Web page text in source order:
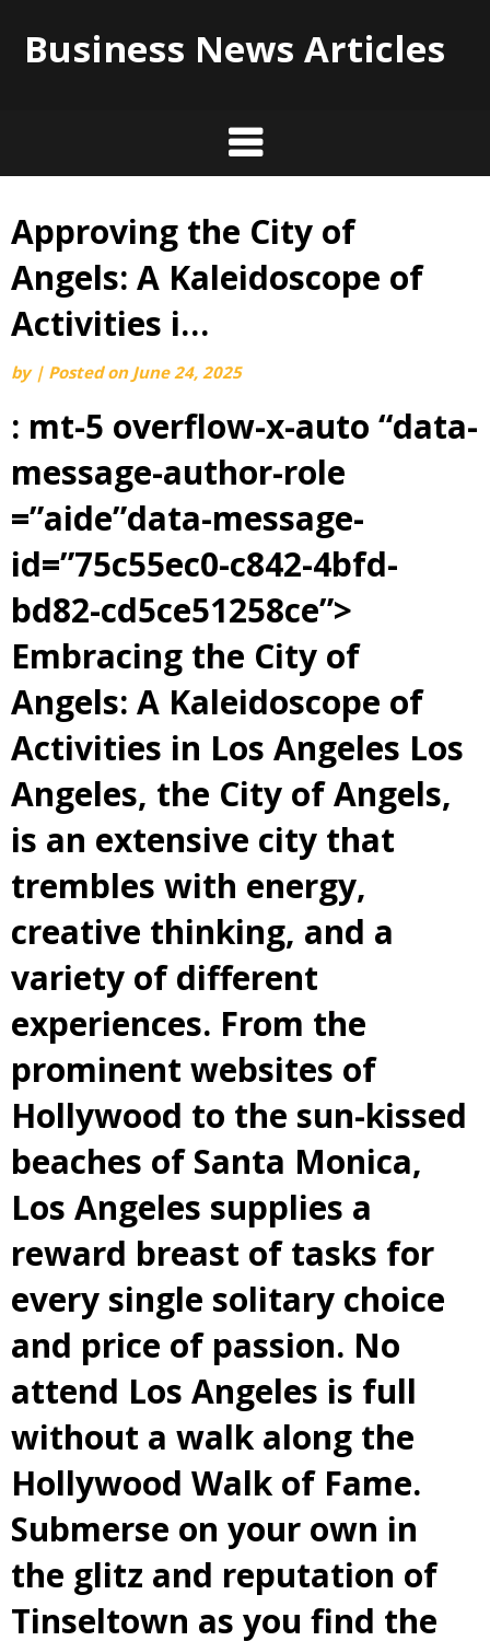
Business News Articles
Skip
content
Approving the City of
Angels: A Kaleidoscope of
Activities i…
by | Posted on June 24, 2025
: mt-5 overflow-x-auto “data-
message-author-role
=”aide”data-message-
id=”75c55ec0-c842-4bfd-
bd82-cd5ce51258ce”>
Embracing the City of
Angels: A Kaleidoscope of
Activities in Los Angeles Los
Angeles, the City of Angels,
is an extensive city that
trembles with energy,
creative thinking, and a
variety of different
experiences. From the
prominent websites of
Hollywood to the sun-kissed
beaches of Santa Monica,
Los Angeles supplies a
reward breast of tasks for
every single solitary choice
and price of passion. No
attend Los Angeles is full
without a walk along the
Hollywood Walk of Fame.
Submerse on your own in
the glitz and reputation of
Tinseltown as you find the